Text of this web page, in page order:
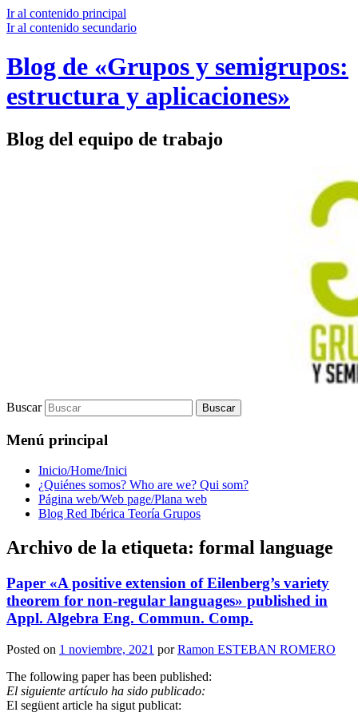
Ir al contenido principal
Ir al contenido secundario
Blog de «Grupos y semigrupos:
estructura y aplicaciones»
Blog del equipo de trabajo
Buscar
Menú principal
Inicio/Home/Inici
¿Quiénes somos? Who are we? Qui som?
Página web/Web page/Plana web
Blog Red Ibérica Teoría Grupos
Archivo de la etiqueta: formal language
Paper «A positive extension of Eilenberg’s variety
theorem for non-regular languages» published in
Appl. Algebra Eng. Commun. Comp.
Posted on 1 noviembre, 2021 porRamon ESTEBAN ROMERO
The following paper has been published:
El siguiente artículo ha sido publicado:
El següent article ha sigut publicat: